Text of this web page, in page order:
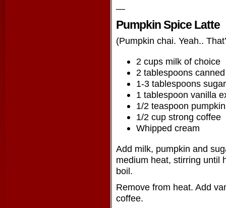
—
Pumpkin Spice Latte
(Pumpkin chai. Yeah..
2 cups milk of choice
2 tablespoons
1-3 tablespoons sugar
1 tablespoon vanilla
1/2 teaspoon
1/2 cup strong coffee
Whipped cream
Add milk, pumpkin and
medium heat, stirring until
boil.
Remove from heat. Add
coffee.